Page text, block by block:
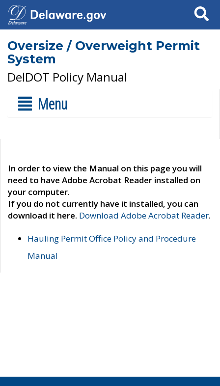
Search
Oversize / Overweight Permit
System
DelDOT Policy Manual
Menu
In order to view the Manual on this page you will
need to have Adobe Acrobat Reader installed on
your computer.
If you do not currently have it installed, you can
download it here. Download Adobe Acrobat Reader.
Hauling Permit Office Policy and Procedure
Manual